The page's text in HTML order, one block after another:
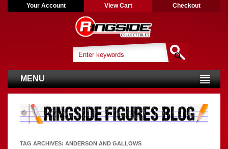
Your Account View Cart Checkout
MENU
TAG ARCHIVES: ANDERSON AND GALLOWS